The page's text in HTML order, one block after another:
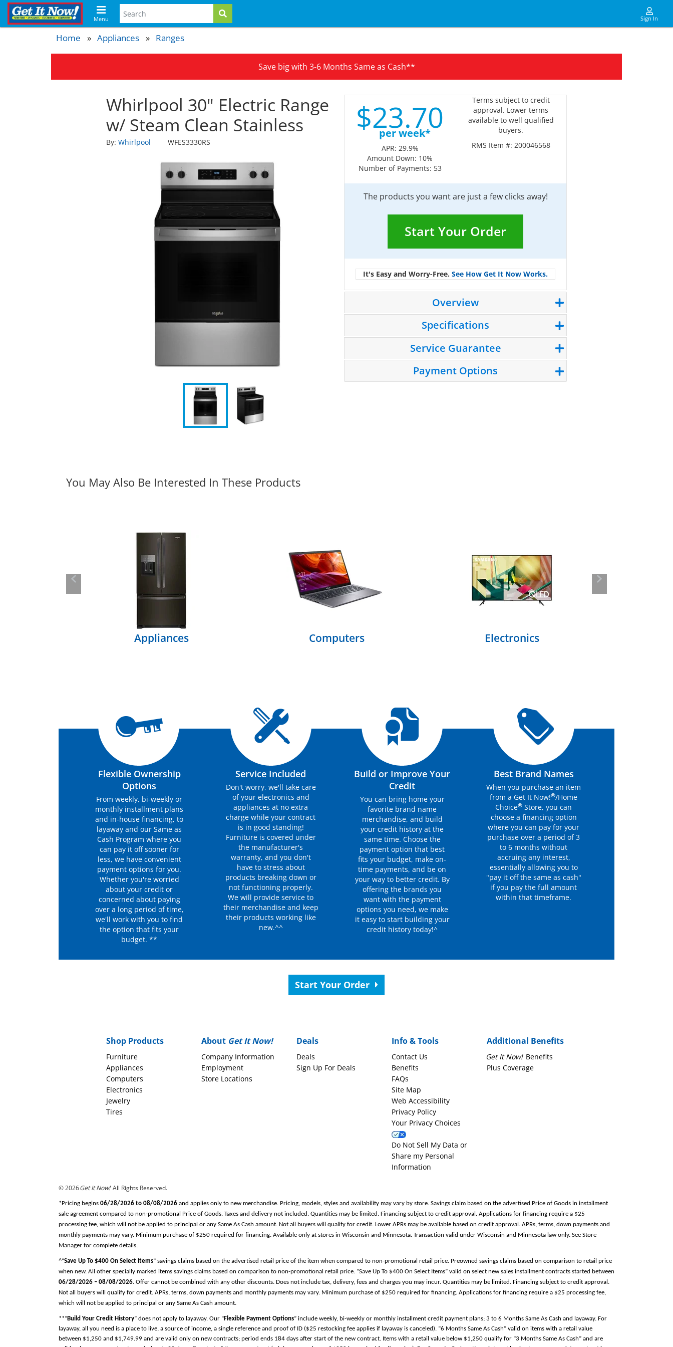
Menu Sign In
Home Appliances Ranges
Save big with 3-6 Months Same as Cash**
Whirlpool 30" Electric Range
w/ Steam Clean Stainless
By: Whirlpool WFES3330RS
$23.70
per week*
APR: 29.9%
Amount Down: 10%
Number of Payments: 53
Terms subject to credit
approval. Lower terms
available to well qualified
buyers.
RMS Item #: 200046568
The products you want are just a few clicks away!
Start Your Order
It's Easy and Worry-Free. See How Get It Now Works.
Overview
Specifications
Service Guarantee
Payment Options
You May Also Be Interested In These Products
Appliances Computers Electronics
Previous Next
Flexible Ownership
Options
From weekly, bi-weekly or
monthly installment plans
and in-house financing, to
layaway and our Same as
Cash Program where you
can pay it off sooner for
less, we have convenient
payment options for you.
Whether you're worried
about your credit or
concerned about paying
over a long period of time,
we'll work with you to find
the option that fits your
budget. **
Service Included
Don't worry, we'll take care
of your electronics and
appliances at no extra
charge while your contract
is in good standing!
Furniture is covered under
the manufacturer's
warranty, and you don't
have to stress about
products breaking down or
not functioning properly.
We will provide service to
their merchandise and keep
their products working like
new.^^
Build or Improve Your
Credit
You can bring home your
favorite brand name
merchandise, and build
your credit history at the
same time. Choose the
payment option that best
fits your budget, make on-
time payments, and be on
your way to better credit. By
offering the brands you
want with the payment
options you need, we make
it easy to start building your
credit history today!^
Best Brand Names
When you purchase an item
from a Get It Now!®/Home
Choice® Store, you can
choose a financing option
where you can pay for your
purchase over a period of 3
to 6 months without
accruing any interest,
essentially allowing you to
"pay it off the same as cash"
if you pay the full amount
within that timeframe.
Start Your Order
Shop Products
Furniture
Appliances
Computers
Electronics
Jewelry
Tires
About Get It Now!
Company Information
Employment
Store Locations
Deals
Deals
Sign Up For Deals
Info & Tools
Contact Us
Benefits
FAQs
Site Map
Web Accessibility
Privacy Policy
Your Privacy Choices
Do Not Sell My Data or
Share my Personal
Information
Additional Benefits
Get It Now! Benefits
Plus Coverage
© 2026Get It Now! All Rights Reserved.
*Pricing begins 06/28/2026 to 08/08/2026 and applies only to new merchandise. Pricing, models, styles and availability may vary by store. Savings claim based on the advertised Price of Goods in installment
sale agreement compared to non-promotional Price of Goods. Taxes and delivery not included. Quantities may be limited. Financing subject to credit approval. Applications for financing require a $25
processing fee, which will not be applied to principal or any Same As Cash amount. Not all buyers will qualify for credit. Lower APRs may be available based on credit approval. APRs, terms, down payments and
monthly payments may vary. Minimum purchase of $250 required for financing. Available only at stores in Wisconsin and Minnesota. Transaction valid under Wisconsin and Minnesota law only. See Store
Manager for complete details.
^“Save Up To $400 On Select Items” savings claims based on the advertised retail price of the item when compared to non-promotional retail price. Preowned savings claims based on comparison to retail price
when new. All other specially marked items savings claims based on comparison to non-promotional retail price. “Save Up To $400 On Select Items” valid on select new sales installment contracts started between
06/28/2026 – 08/08/2026. Offer cannot be combined with any other discounts. Does not include tax, delivery, fees and charges you may incur. Quantities may be limited. Financing subject to credit approval.
Not all buyers will qualify for credit. APRs, terms, down payments and monthly payments may vary. Minimum purchase of $250 required for financing. Applications for financing require a $25 processing fee,
which will not be applied to principal or any Same As Cash amount.
**“Build Your Credit History” does not apply to layaway. Our “Flexible Payment Options” include weekly, bi-weekly or monthly installment credit payment plans; 3 to 6 Months Same As Cash and layaway. For
layaway, all you need is a place to live, a source of income, a single reference and proof of ID ($25 restocking fee applies if layaway is canceled). “6 Months Same As Cash” valid on items with a retail value
between $1,250 and $1,749.99 and are valid only on new contracts; period ends 184 days after start of the new contract. Items with a retail value below $1,250 qualify for “3 Months Same As Cash” and are